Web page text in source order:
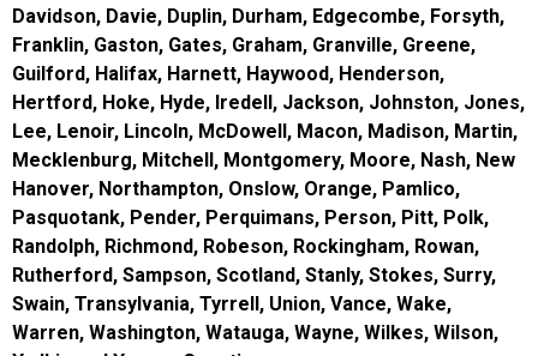
Davidson, Davie, Duplin, Durham, Edgecombe, Forsyth,
Franklin, Gaston, Gates, Graham, Granville, Greene,
Guilford, Halifax, Harnett, Haywood, Henderson,
Hertford, Hoke, Hyde, Iredell, Jackson, Johnston, Jones,
Lee, Lenoir, Lincoln, McDowell, Macon, Madison, Martin,
Mecklenburg, Mitchell, Montgomery, Moore, Nash, New
Hanover, Northampton, Onslow, Orange, Pamlico,
Pasquotank, Pender, Perquimans, Person, Pitt, Polk,
Randolph, Richmond, Robeson, Rockingham, Rowan,
Rutherford, Sampson, Scotland, Stanly, Stokes, Surry,
Swain, Transylvania, Tyrrell, Union, Vance, Wake,
Warren, Washington, Watauga, Wayne, Wilkes, Wilson,